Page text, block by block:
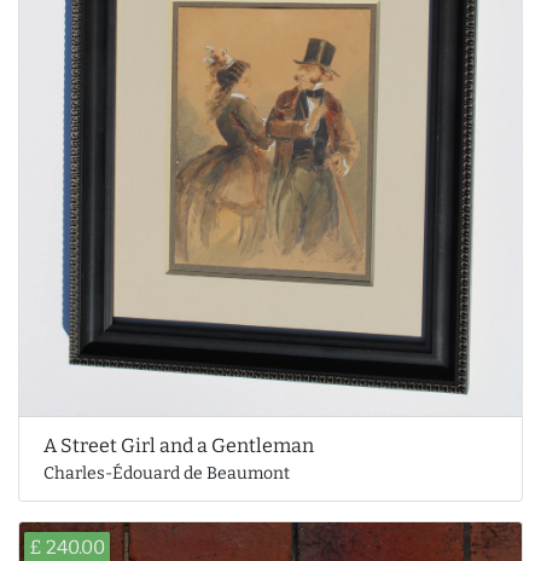
A Street Girl and a Gentleman
Charles-Édouard de Beaumont
£ 240.00